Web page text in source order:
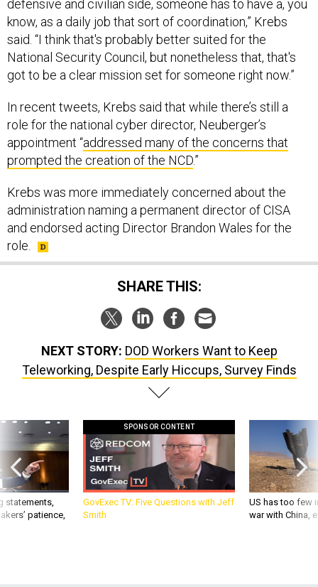
defensive and civilian side, someone has to have a, you
know, as a daily job that sort of coordination,” Krebs
said. “I think that's probably better suited for the
National Security Council, but nonetheless that, that's
got to be a clear mission set for someone right now.”
In recent tweets, Krebs said that while there’s still a
role for the national cyber director, Neuberger’s
appointment “addressed many of the concerns that
prompted the creation of the NCD.”
Krebs was more immediately concerned about the
administration naming a permanent director of CISA
and endorsed acting Director Brandon Wales for the
role.
SHARE THIS:
NEXT STORY: DOD Workers Want to Keep
Teleworking, Despite Early Hiccups, Survey Finds
statements,
patience,
SPONSOR CONTENT
GovExec TV: Five Questions with Jeff
Smith
US has too few
war with China,